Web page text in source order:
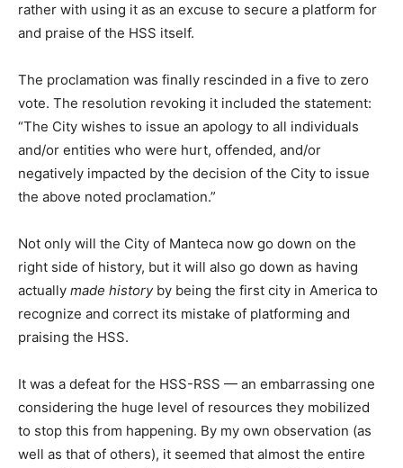
rather with using it as an excuse to secure a platform for
and praise of the HSS itself.
The proclamation was finally rescinded in a five to zero
vote. The resolution revoking it included the statement:
“The City wishes to issue an apology to all individuals
and/or entities who were hurt, offended, and/or
negatively impacted by the decision of the City to issue
the above noted proclamation.”
Not only will the City of Manteca now go down on the
right side of history, but it will also go down as having
actually made historyby being the first city in America to
recognize and correct its mistake of platforming and
praising the HSS.
It was a defeat for the HSS-RSS — an embarrassing one
considering the huge level of resources they mobilized
to stop this from happening. By my own observation (as
well as that of others), it seemed that almost the entire